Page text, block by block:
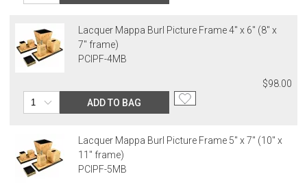
Lacquer Mappa Burl Picture Frame 4" x 6" (8" x
7" frame)
PCIPF-4MB
$98.00
ADD TO BAG
Lacquer Mappa Burl Picture Frame 5" x 7" (10" x
11" frame)
PCIPF-5MB